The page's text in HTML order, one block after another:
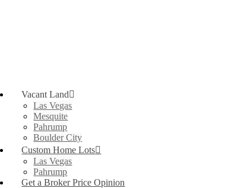
Vacant Land
Las Vegas
Mesquite
Pahrump
Boulder City
Custom Home Lots
Las Vegas
Pahrump
Get a Broker Price Opinion